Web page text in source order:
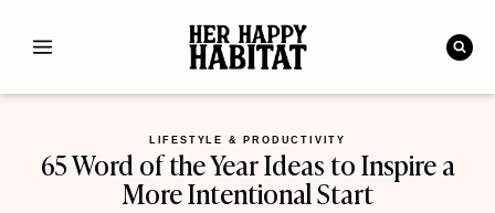
LIFESTYLE & PRODUCTIVITY
65 Word of the Year Ideas to Inspire a
More Intentional Start